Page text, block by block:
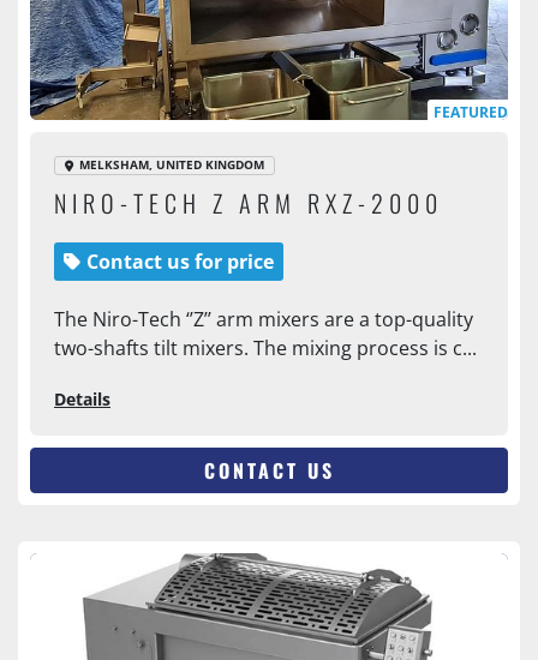
FEATURED
MELKSHAM, UNITED KINGDOM
NIRO-TECH Z ARM RXZ-2000
Contact us for price
The Niro-Tech ‘’Z’’ arm mixers are a top-quality
two-shafts tilt mixers. The mixing process is c...
Details
CONTACT US